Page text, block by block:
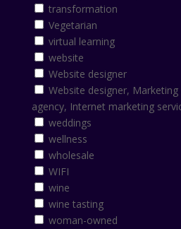
transformation
Vegetarian
virtual learning
website
Website designer
Website designer,
agency, Internet marketing
weddings
wellness
wholesale
WIFI
wine
wine tasting
woman-owned